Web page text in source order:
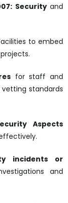
Securityand
to embed
for staff and
standards
Aspects
incidents or
and